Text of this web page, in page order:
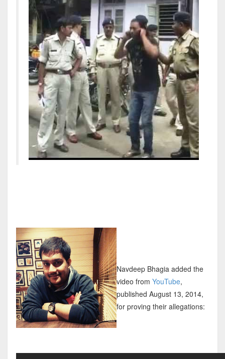
Navdeep Bhagia added the
video from YouTube,
published August 13, 2014,
for proving their allegations: